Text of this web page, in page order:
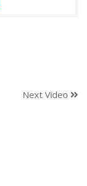
Next Video